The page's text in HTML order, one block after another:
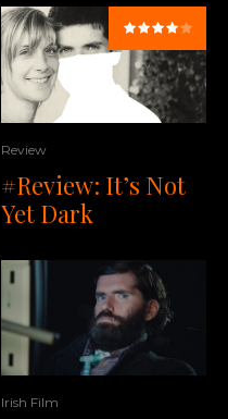
Review
#Review: It’s Not
Yet Dark
Irish Film